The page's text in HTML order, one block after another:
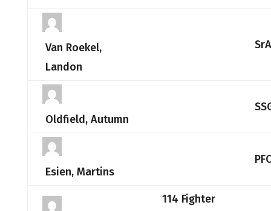
Van Roekel,
Landon
SrA
Oldfield, Autumn
Esien, Martins
PFC
114 Fighter